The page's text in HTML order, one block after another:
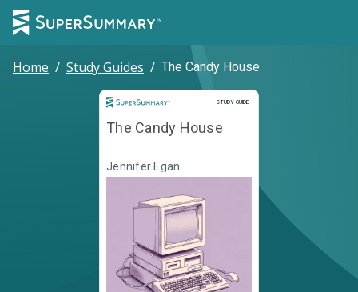
Home / Study Guides / The Candy House
STUDY GUIDE
Study Guide
The Candy House
Jennifer Egan